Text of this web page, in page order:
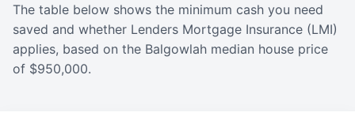
The table below shows the minimum cash you need
saved and whether Lenders Mortgage Insurance (LMI)
applies, based on the Balgowlah median house price
of $950,000.